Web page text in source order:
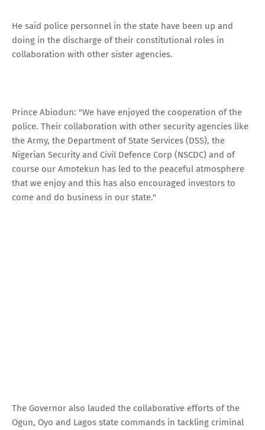
He said police personnel in the state have been up and
doing in the discharge of their constitutional roles in
collaboration with other sister agencies.
Prince Abiodun: "We have enjoyed the cooperation of the
police. Their collaboration with other security agencies like
the Army, the Department of State Services (DSS), the
Nigerian Security and Civil Defence Corp (NSCDC) and of
course our Amotekun has led to the peaceful atmosphere
that we enjoy and this has also encouraged investors to
come and do business in our state."
The Governor also lauded the collaborative efforts of the
Ogun, Oyo and Lagos state commands in tackling criminal